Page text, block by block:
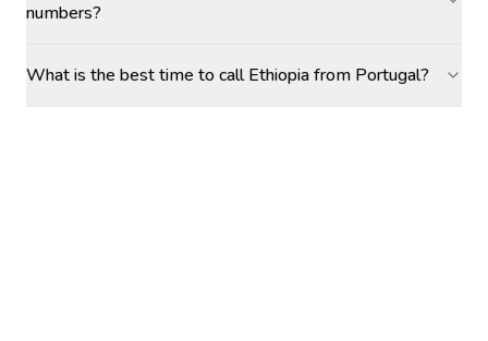
numbers?
What is the best time to call Ethiopia from Portugal?